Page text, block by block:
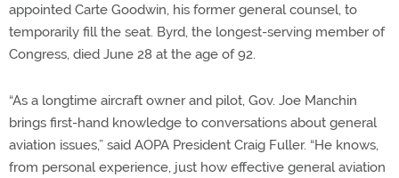
appointed Carte Goodwin, his former general counsel, to
temporarily fill the seat. Byrd, the longest-serving member of
Congress, died June 28 at the age of 92.
“As a longtime aircraft owner and pilot, Gov. Joe Manchin
brings first-hand knowledge to conversations about general
aviation issues,” said AOPA President Craig Fuller. “He knows,
from personal experience, just how effective general aviation